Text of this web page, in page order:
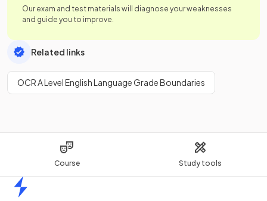
Course Study tools
Our exam and test materials will diagnose your weaknesses
and guide you to improve.
Related links
OCR A Level English Language Grade Boundaries